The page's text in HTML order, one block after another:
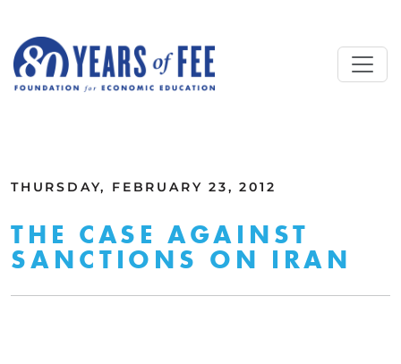
THURSDAY, FEBRUARY 23, 2012
THE CASE AGAINST
SANCTIONS ON IRAN